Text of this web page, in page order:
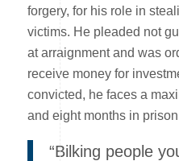
forgery, for his role in
victims. He pleaded not
at arraignment and was
receive money for
convicted, he faces a
and eight months in
“Bilking people